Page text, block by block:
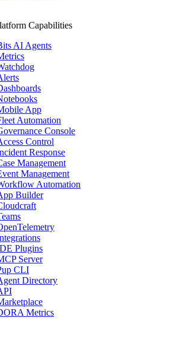
Capabilities
AI Agents
App
Automation
Console
Control
Response
Management
Management
Automation
Builder
Plugins
Server
CLI
Directory
Metrics